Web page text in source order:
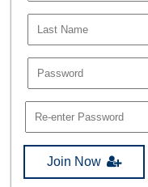
Join Now